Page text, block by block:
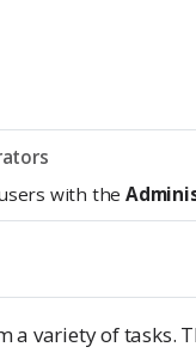
with the
a variety of tasks.